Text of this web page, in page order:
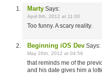
MartySays:
April 6th, 2012 at 11:00
Too funny. A scary reality.
Beginning iOS DevSays:
May 26th, 2012 at 04:56
that reminds me of the
and his date gives him a